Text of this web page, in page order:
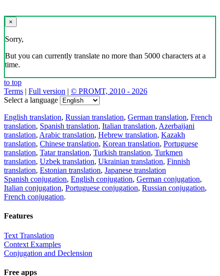
×
Sorry,
But you can currently translate no more than 5000 characters at a
time.
to top
Terms | Full version | © PROMT, 2010 - 2026
Select a language
English translation, Russian translation, German translation, French
translation, Spanish translation, Italian translation, Azerbaijani
translation, Arabic translation, Hebrew translation, Kazakh
translation, Chinese translation, Korean translation, Portuguese
translation, Tatar translation, Turkish translation, Turkmen
translation, Uzbek translation, Ukrainian translation, Finnish
translation, Estonian translation, Japanese translation
Spanish conjugation, English conjugation, German conjugation,
Italian conjugation, Portuguese conjugation, Russian conjugation,
French conjugation.
Features
Text Translation
Context Examples
Conjugation and Declension
Free apps